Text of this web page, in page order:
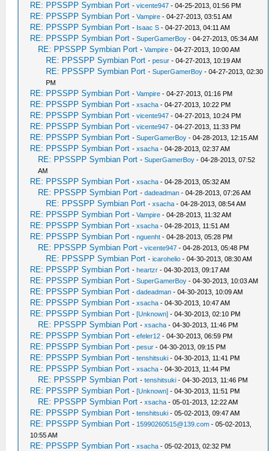
RE: PPSSPP Symbian Port -vicente947 - 04-25-2013, 01:56 PM
RE: PPSSPP Symbian Port -Vampire - 04-27-2013, 03:51 AM
RE: PPSSPP Symbian Port - Isaac S - 04-27-2013, 04:11 AM
RE: PPSSPP Symbian Port -SuperGamerBoy - 04-27-2013, 05:34 AM
RE: PPSSPP Symbian Port -Vampire - 04-27-2013, 10:00 AM
RE: PPSSPP Symbian Port -pesur - 04-27-2013, 10:19 AM
RE: PPSSPP Symbian Port -SuperGamerBoy - 04-27-2013, 02:30
PM
RE: PPSSPP Symbian Port -Vampire - 04-27-2013, 01:16 PM
RE: PPSSPP Symbian Port -xsacha - 04-27-2013, 10:22 PM
RE: PPSSPP Symbian Port -vicente947 - 04-27-2013, 10:24 PM
RE: PPSSPP Symbian Port -vicente947 - 04-27-2013, 11:33 PM
RE: PPSSPP Symbian Port -SuperGamerBoy - 04-28-2013, 12:15 AM
RE: PPSSPP Symbian Port -xsacha - 04-28-2013, 02:37 AM
RE: PPSSPP Symbian Port -SuperGamerBoy - 04-28-2013, 07:52
AM
RE: PPSSPP Symbian Port -xsacha - 04-28-2013, 05:32 AM
RE: PPSSPP Symbian Port -dadeadman - 04-28-2013, 07:26 AM
RE: PPSSPP Symbian Port -xsacha - 04-28-2013, 08:54 AM
RE: PPSSPP Symbian Port -Vampire - 04-28-2013, 11:32 AM
RE: PPSSPP Symbian Port -xsacha - 04-28-2013, 11:51 AM
RE: PPSSPP Symbian Port -nguenht - 04-28-2013, 05:28 PM
RE: PPSSPP Symbian Port -vicente947 - 04-28-2013, 05:48 PM
RE: PPSSPP Symbian Port -icarohelio - 04-30-2013, 08:30 AM
RE: PPSSPP Symbian Port -heartzr - 04-30-2013, 09:17 AM
RE: PPSSPP Symbian Port -SuperGamerBoy - 04-30-2013, 10:03 AM
RE: PPSSPP Symbian Port -dadeadman - 04-30-2013, 10:09 AM
RE: PPSSPP Symbian Port -xsacha - 04-30-2013, 10:47 AM
RE: PPSSPP Symbian Port -[Unknown] - 04-30-2013, 02:10 PM
RE: PPSSPP Symbian Port -xsacha - 04-30-2013, 11:46 PM
RE: PPSSPP Symbian Port -efeler12 - 04-30-2013, 06:59 PM
RE: PPSSPP Symbian Port -pesur - 04-30-2013, 09:15 PM
RE: PPSSPP Symbian Port -tenshitsuki - 04-30-2013, 11:41 PM
RE: PPSSPP Symbian Port -xsacha - 04-30-2013, 11:44 PM
RE: PPSSPP Symbian Port -tenshitsuki - 04-30-2013, 11:46 PM
RE: PPSSPP Symbian Port -[Unknown] - 04-30-2013, 11:51 PM
RE: PPSSPP Symbian Port -xsacha - 05-01-2013, 12:22 AM
RE: PPSSPP Symbian Port -tenshitsuki - 05-02-2013, 09:47 AM
RE: PPSSPP Symbian Port - 15990260515@139.com - 05-02-2013,
10:55 AM
RE: PPSSPP Symbian Port -xsacha - 05-02-2013, 02:32 PM